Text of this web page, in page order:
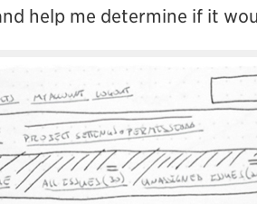
help me determine if it